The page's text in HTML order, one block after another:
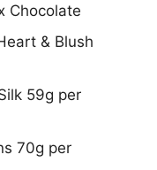
Chocolate
& Blush
59g per
70g per